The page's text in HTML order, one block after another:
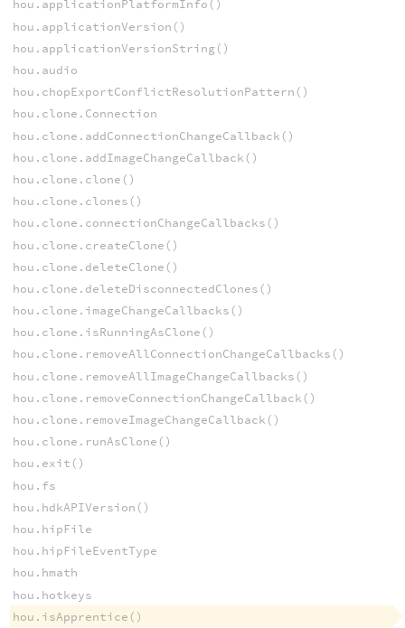
hou.applicationPlatformInfo()
hou.applicationVersion()
hou.applicationVersionString()
hou.audio
hou.chopExportConflictResolutionPattern()
hou.clone.Connection
hou.clone.addConnectionChangeCallback()
hou.clone.addImageChangeCallback()
hou.clone.clone()
hou.clone.clones()
hou.clone.connectionChangeCallbacks()
hou.clone.createClone()
hou.clone.deleteClone()
hou.clone.deleteDisconnectedClones()
hou.clone.imageChangeCallbacks()
hou.clone.isRunningAsClone()
hou.clone.removeAllConnectionChangeCallbacks()
hou.clone.removeAllImageChangeCallbacks()
hou.clone.removeConnectionChangeCallback()
hou.clone.removeImageChangeCallback()
hou.clone.runAsClone()
hou.exit()
hou.fs
hou.hdkAPIVersion()
hou.hipFile
hou.hipFileEventType
hou.hmath
hou.hotkeys
hou.isApprentice()